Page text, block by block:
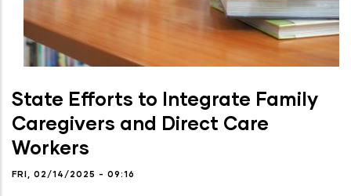
State Efforts to Integrate Family
Caregivers and Direct Care
Workers
FRI, 02/14/2025 - 09:16